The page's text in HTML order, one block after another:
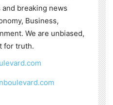
breaking news
Business,
We are unbiased,
for truth.